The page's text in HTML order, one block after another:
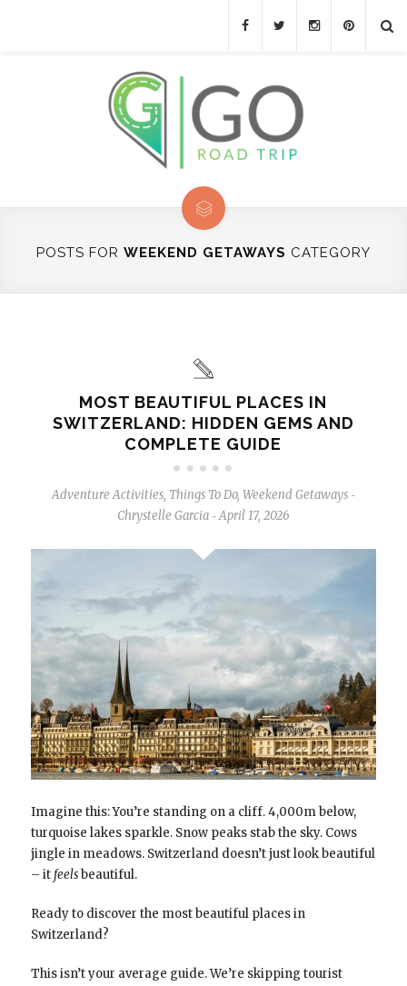
POSTS FOR WEEKEND GETAWAYS CATEGORY
MOST BEAUTIFUL PLACES IN
SWITZERLAND: HIDDEN GEMS AND
COMPLETE GUIDE
Adventure Activities, Things To Do, Weekend Getaways -
Chrystelle Garcia - April 17, 2026
Imagine this: You’re standing on a cliff. 4,000m below,
turquoise lakes sparkle. Snow peaks stab the sky. Cows
jingle in meadows. Switzerland doesn’t just look beautiful
– it feelsbeautiful.
Ready to discover the most beautiful places in
Switzerland?
This isn’t your average guide. We’re skipping tourist